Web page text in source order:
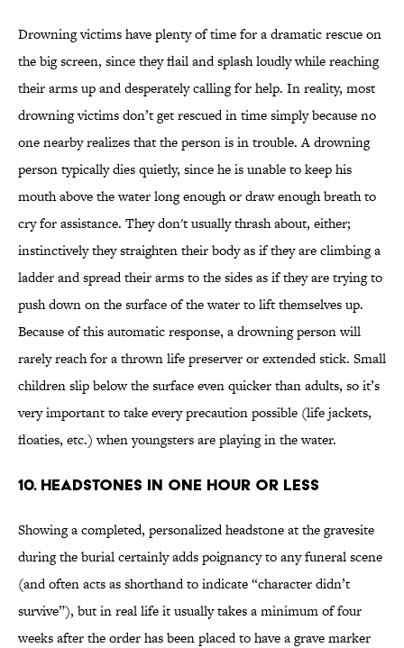
Drowning victims have plenty of time for a dramatic rescue on
the big screen, since they flail and splash loudly while reaching
their arms up and desperately calling for help. In reality, most
drowning victims don’t get rescued in time simply because no
one nearby realizes that the person is in trouble. A drowning
person typically dies quietly, since he is unable to keep his
mouth above the water long enough or draw enough breath to
cry for assistance. They don't usually thrash about, either;
instinctively they straighten their body as if they are climbing a
ladder and spread their arms to the sides as if they are trying to
push down on the surface of the water to lift themselves up.
Because of this automatic response, a drowning person will
rarely reach for a thrown life preserver or extended stick. Small
children slip below the surface even quicker than adults, so it’s
very important to take every precaution possible (life jackets,
floaties, etc.) when youngsters are playing in the water.
10. Headstones in One Hour or Less
Showing a completed, personalized headstone at the gravesite
during the burial certainly adds poignancy to any funeral scene
(and often acts as shorthand to indicate “character didn’t
survive”), but in real life it usually takes a minimum of four
weeks after the order has been placed to have a grave marker